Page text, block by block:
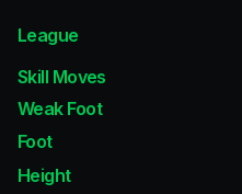
League
Skill Moves
Weak Foot
Foot
Height